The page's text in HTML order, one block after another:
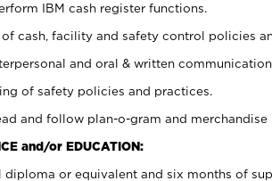
IBM cash register functions.
cash, facility and safety control policies
and oral & written communication
of safety policies and practices.
and follow plan-o-gram and merchandise
and/or EDUCATION:
diploma or equivalent and six months of